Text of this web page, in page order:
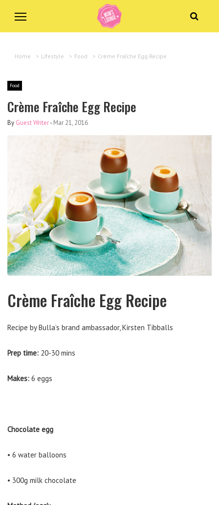
Home > Lifestyle > Food > Crème Fraîche Egg Recipe
Food
Crème Fraîche Egg Recipe
By Guest Writer- Mar 21, 2016
Crème Fraîche Egg Recipe
Recipe by Bulla’s brand ambassador, Kirsten Tibballs
Prep time: 20-30 mins
Makes: 6 eggs
Chocolate egg
• 6 water balloons
• 300g milk chocolate